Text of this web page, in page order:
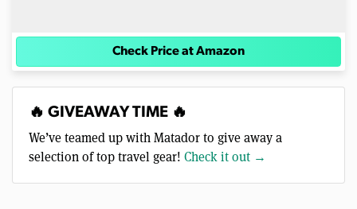
Check Price at Amazon
🔥 GIVEAWAY TIME 🔥
We’ve teamed up with Matador to give away a
selection of top travel gear! Check it out →